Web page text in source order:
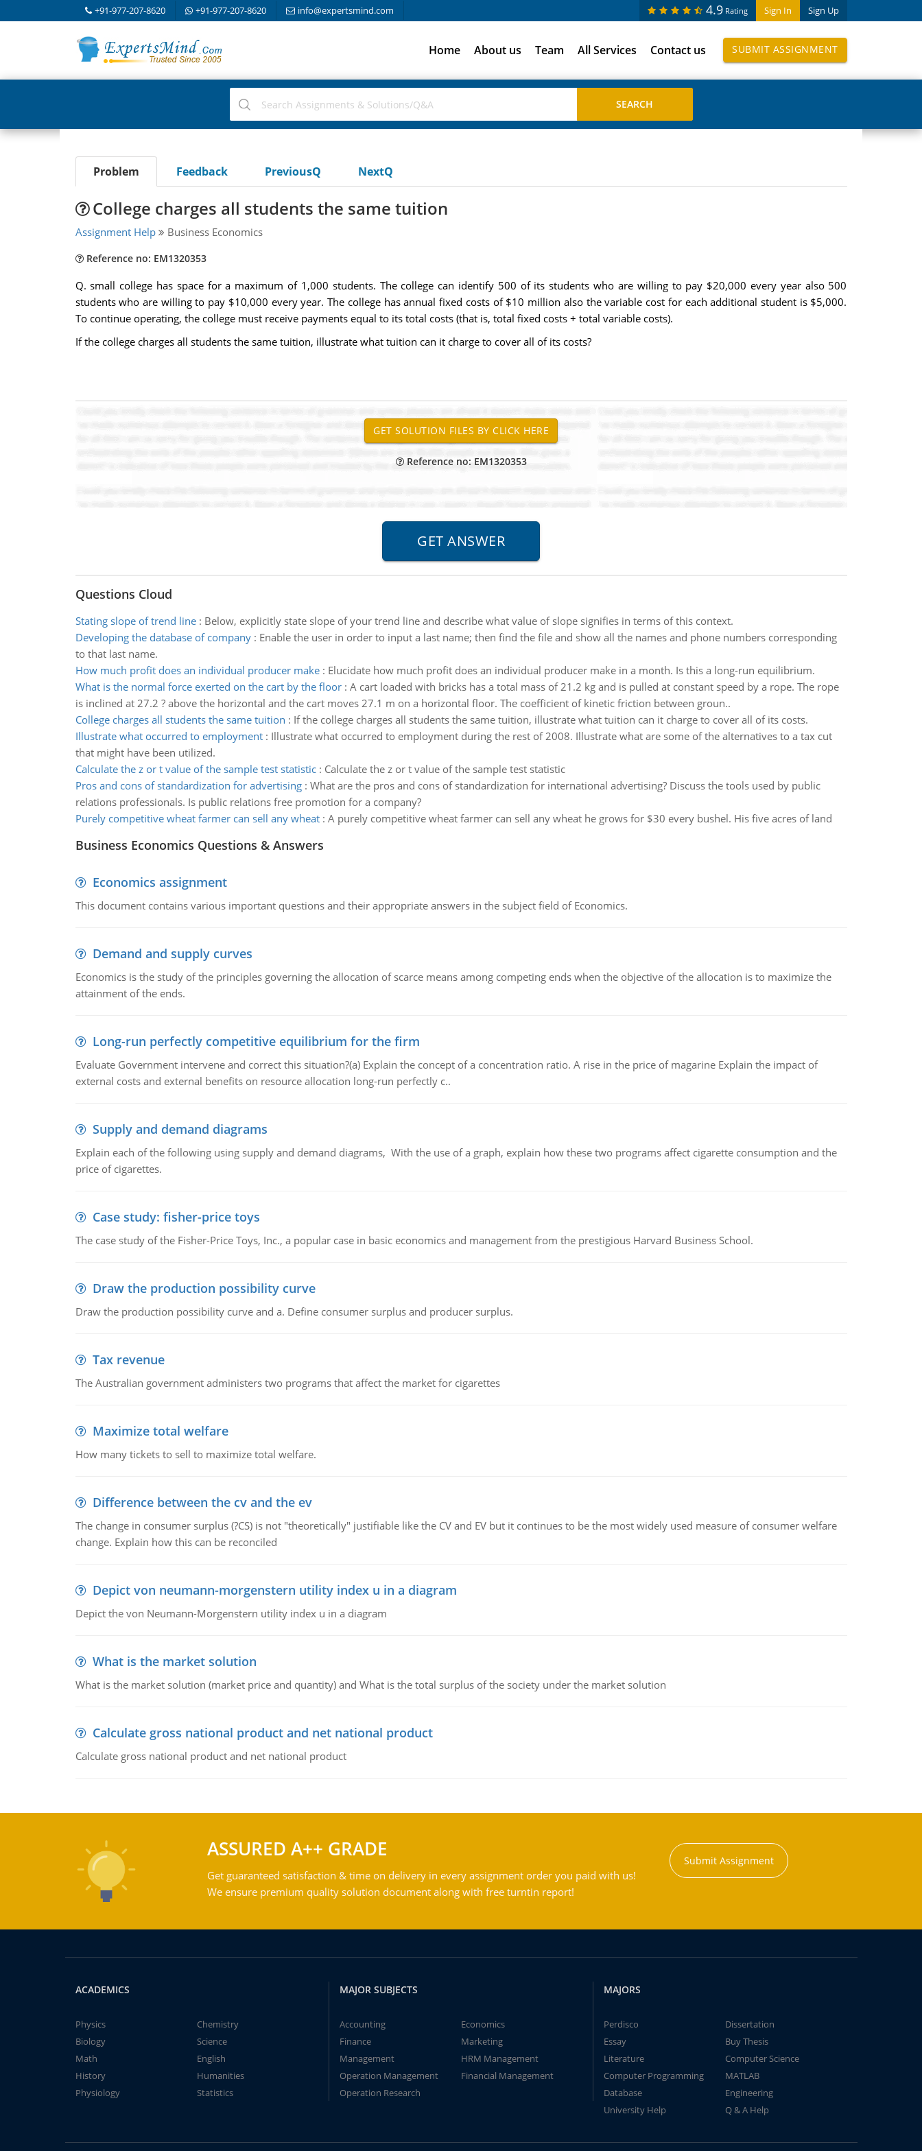
+91-977-207-8620 +91-977-207-8620 info@expertsmind.com Sign In Sign Up
4.9 Rating
Home About us Team All Services Contact us SUBMIT ASSIGNMENT
Problem Feedback PreviousQ NextQ
College charges all students the same tuition
Assignment Help Business Economics
Reference no: EM1320353
Q. small college has space for a maximum of 1,000 students. The college can identify 500 of its students who are willing to pay $20,000 every year also 500
students who are willing to pay $10,000 every year. The college has annual fixed costs of $10 million also the variable cost for each additional student is $5,000.
To continue operating, the college must receive payments equal to its total costs (that is, total fixed costs + total variable costs).
If the college charges all students the same tuition, illustrate what tuition can it charge to cover all of its costs?
Reference no: EM1320353
Questions Cloud
Stating slope of trend line: Below, explicitly state slope of your trend line and describe what value of slope signifies in terms of this context.
Developing the database of company: Enable the user in order to input a last name; then find the file and show all the names and phone numbers corresponding
to that last name.
How much profit does an individual producer make: Elucidate how much profit does an individual producer make in a month. Is this a long-run equilibrium.
What is the normal force exerted on the cart by the floor: A cart loaded with bricks has a total mass of 21.2 kg and is pulled at constant speed by a rope. The rope
is inclined at 27.2 ? above the horizontal and the cart moves 27.1 m on a horizontal floor. The coefficient of kinetic friction between groun..
College charges all students the same tuition : If the college charges all students the same tuition, illustrate what tuition can it charge to cover all of its costs.
Illustrate what occurred to employment: Illustrate what occurred to employment during the rest of 2008. Illustrate what are some of the alternatives to a tax cut
that might have been utilized.
Calculate the z or t value of the sample test statistic: Calculate the z or t value of the sample test statistic
Pros and cons of standardization for advertising: What are the pros and cons of standardization for international advertising? Discuss the tools used by public
relations professionals. Is public relations free promotion for a company?
Purely competitive wheat farmer can sell any wheat: A purely competitive wheat farmer can sell any wheat he grows for $30 every bushel. His five acres of land
Business Economics Questions & Answers
Economics assignment
This document contains various important questions and their appropriate answers in the subject field of Economics.
Demand and supply curves
Economics is the study of the principles governing the allocation of scarce means among competing ends when the objective of the allocation is to maximize the
attainment of the ends.
Long-run perfectly competitive equilibrium for the firm
Evaluate Government intervene and correct this situation?(a) Explain the concept of a concentration ratio. A rise in the price of magarine Explain the impact of
external costs and external benefits on resource allocation long-run perfectly c..
Supply and demand diagrams
Explain each of the following using supply and demand diagrams, With the use of a graph, explain how these two programs affect cigarette consumption and the
price of cigarettes.
Case study: fisher-price toys
The case study of the Fisher-Price Toys, Inc., a popular case in basic economics and management from the prestigious Harvard Business School.
Draw the production possibility curve
Draw the production possibility curve and a. Define consumer surplus and producer surplus.
Tax revenue
The Australian government administers two programs that affect the market for cigarettes
Maximize total welfare
How many tickets to sell to maximize total welfare.
Difference between the cv and the ev
The change in consumer surplus (?CS) is not "theoretically" justifiable like the CV and EV but it continues to be the most widely used measure of consumer welfare
change. Explain how this can be reconciled
Depict von neumann-morgenstern utility index u in a diagram
Depict the von Neumann-Morgenstern utility index u in a diagram
What is the market solution
What is the market solution (market price and quantity) and What is the total surplus of the society under the market solution
Calculate gross national product and net national product
Calculate gross national product and net national product
ASSURED A++ GRADE
Get guaranteed satisfaction & time on delivery in every assignment order you paid with us!
We ensure premium quality solution document along with free turntin report!
Submit Assignment
ACADEMICS
Physics
Chemistry
Biology
Science
Math
English
History
Humanities
Physiology
Statistics
MAJOR SUBJECTS
Accounting
Economics
Finance
Marketing
Management
HRM Management
Operation Management
Financial Management
Operation Research
MAJORS
Perdisco
Dissertation
Essay
Buy Thesis
Literature
Computer Science
Computer Programming
MATLAB
Database
Engineering
University Help
Q & A Help